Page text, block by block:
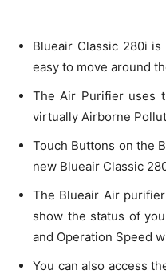
Blueair Classic 280i
easy to move around
The Air Purifier uses
virtually Airborne
Touch Buttons on the
new Blueair Classic
The Blueair Air
show the status of
and Operation Speed
You can also access